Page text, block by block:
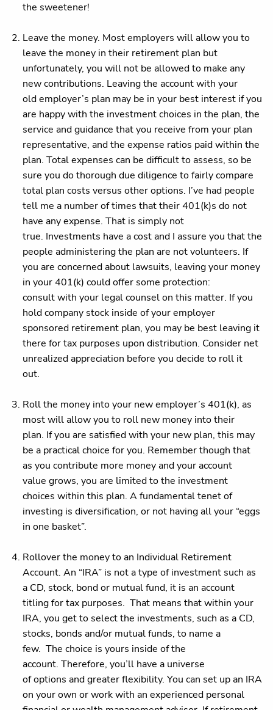
the sweetener!
Leave the money. Most employers will allow you to
leave the money in their retirement plan but
unfortunately, you will not be allowed to make any
new contributions. Leaving the account with your
old employer’s plan may be in your best interest if you
are happy with the investment choices in the plan, the
service and guidance that you receive from your plan
representative, and the expense ratios paid within the
plan. Total expenses can be difficult to assess, so be
sure you do thorough due diligence to fairly compare
total plan costs versus other options. I’ve had people
tell me a number of times that their 401(k)s do not
have any expense. That is simply not
true. Investments have a cost and I assure you that the
people administering the plan are not volunteers. If
you are concerned about lawsuits, leaving your money
in your 401(k) could offer some protection:
consult with your legal counsel on this matter. If you
hold company stock inside of your employer
sponsored retirement plan, you may be best leaving it
there for tax purposes upon distribution. Consider net
unrealized appreciation before you decide to roll it
out.
Roll the money into your new employer’s 401(k), as
most will allow you to roll new money into their
plan. If you are satisfied with your new plan, this may
be a practical choice for you. Remember though that
as you contribute more money and your account
value grows, you are limited to the investment
choices within this plan. A fundamental tenet of
investing is diversification, or not having all your “eggs
in one basket”.
Rollover the money to an Individual Retirement
Account. An “IRA” is not a type of investment such as
a CD, stock, bond or mutual fund, it is an account
titling for tax purposes. That means that within your
IRA, you get to select the investments, such as a CD,
stocks, bonds and/or mutual funds, to name a
few. The choice is yours inside of the
account. Therefore, you’ll have a universe
of options and greater flexibility. You can set up an IRA
on your own or work with an experienced personal